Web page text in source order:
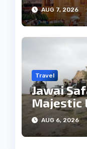
AUG 7, 2026
Travel
Jawai
Majestic
Tribe
AUG 6, 2026